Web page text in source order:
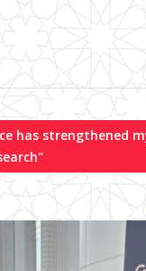
has strengthened